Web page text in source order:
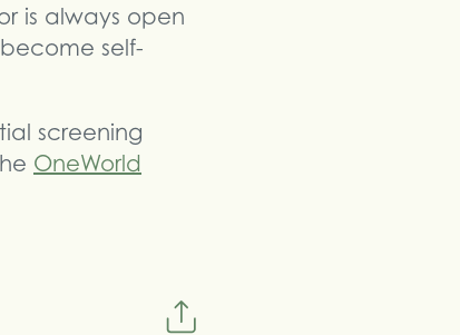
is always open
self-
screening
OneWorld